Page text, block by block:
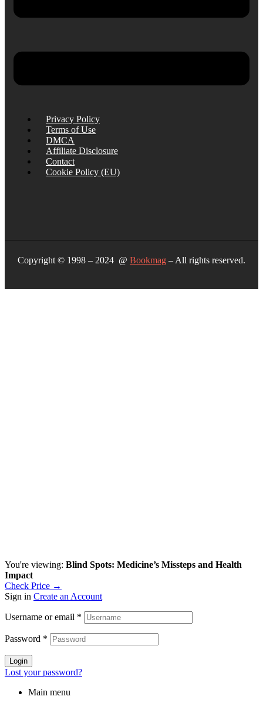
Privacy Policy
Terms of Use
DMCA
Affiliate Disclosure
Contact
Cookie Policy (EU)
Copyright © 1998 – 2024 @ Bookmag – All rights reserved.
You're viewing: Blind Spots: Medicine’s Missteps and Health
Impact
Check Price →
Sign in Create an Account
Username or email *
Password *
Login
Lost your password?
Main menu